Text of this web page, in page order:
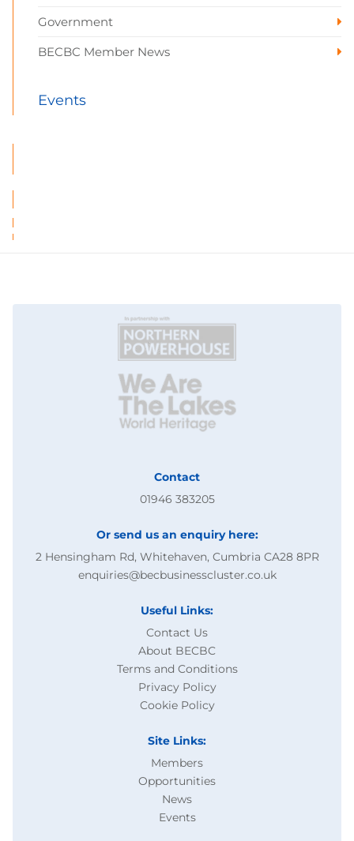
Government
BECBC Member News
Events
Contact
01946 383205
Or send us an enquiry here:
2 Hensingham Rd, Whitehaven, Cumbria CA28 8PR
enquiries@becbusinesscluster.co.uk
Useful Links:
Contact Us
About BECBC
Terms and Conditions
Privacy Policy
Cookie Policy
Site Links:
Members
Opportunities
News
Events